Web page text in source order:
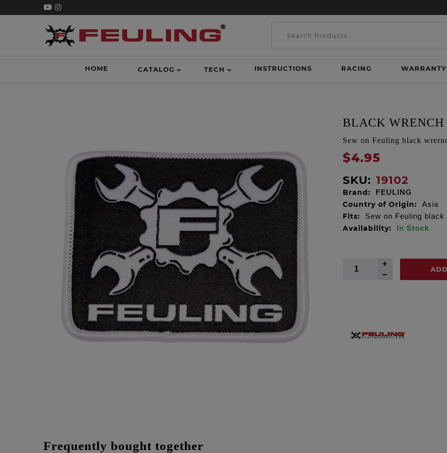
HOME CATALOG TECH INSTRUCTIONS RACING WARRANTY
BLACK WRENCH
Sew on Feuling black
$4.95
SKU: 19102
Brand: FEULING
Country of Origin: Asia
Fits: Sew on Feuling
Availability: In Stock
Frequently bought together